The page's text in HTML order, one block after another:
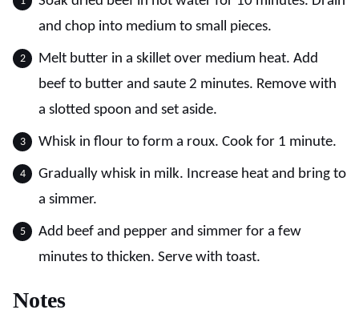
and chop into medium to small pieces.
Melt butter in a skillet over medium heat. Add
beef to butter and saute 2 minutes. Remove with
a slotted spoon and set aside.
Whisk in flour to form a roux. Cook for 1 minute.
Gradually whisk in milk. Increase heat and bring to
a simmer.
Add beef and pepper and simmer for a few
minutes to thicken. Serve with toast.
Notes